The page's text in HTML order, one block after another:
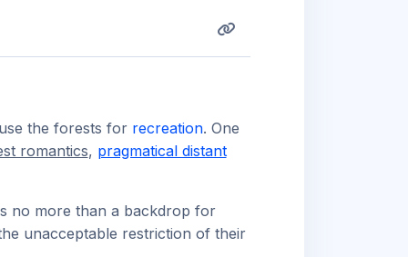
the forests for recreation. One
romantics, pragmatical distant
no more than a backdrop for
unacceptable restriction of their